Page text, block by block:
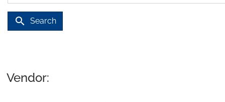
search Search
Vendor: